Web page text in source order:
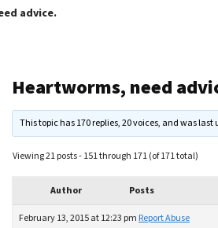
advice.
Heartworms, need
This topic has 170 replies, 20 voices, and was last
Viewing 21 posts - 151 through 171 (of 171 total)
Author Posts
February 13, 2015 at 12:23 pm Report Abuse